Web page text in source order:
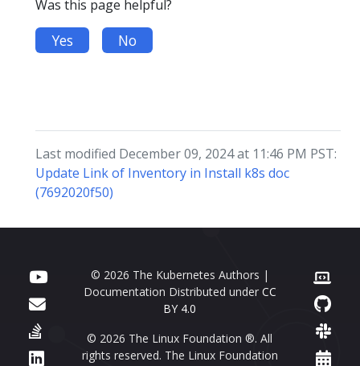
Was this page helpful?
Yes No
Last modified December 09, 2024 at 11:46 PM PST:
Update Link of Inventory in Install k8s doc
(7692020f50)
© 2026 The Kubernetes Authors |
Documentation Distributed under CC
BY 4.0
© 2026 The Linux Foundation ®. All
rights reserved. The Linux Foundation